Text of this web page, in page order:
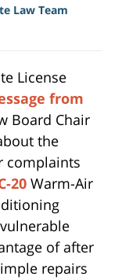
Law Team
License
from
Board Chair
the
complaints
20 Warm-Air
of after
repairs